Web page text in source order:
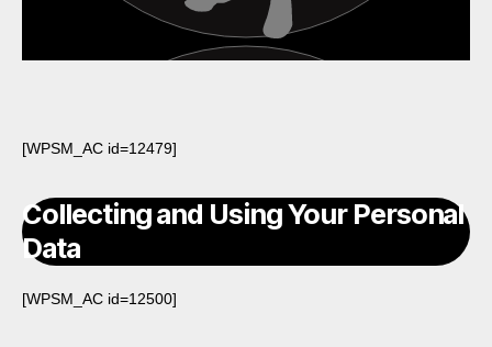
[WPSM_AC id=12479]
Collecting and Using Your Personal
Data
[WPSM_AC id=12500]